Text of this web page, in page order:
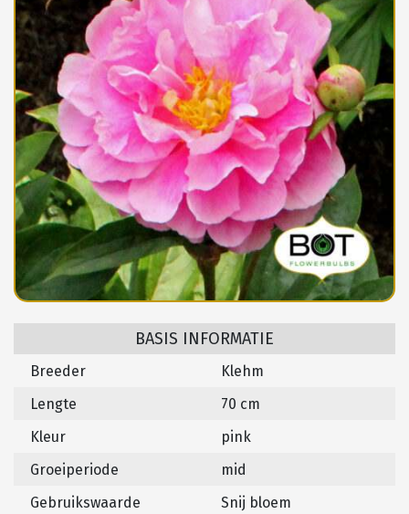
BASIS INFORMATIE
Breeder
Klehm
Lengte
70 cm
Kleur
pink
Groeiperiode
mid
Gebruikswaarde
Snij bloem